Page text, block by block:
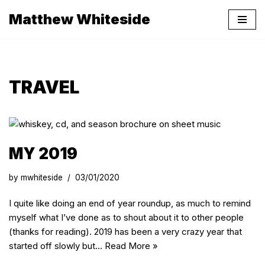
Matthew Whiteside
TRAVEL
MY 2019
by mwhiteside 03/01/2020
I quite like doing an end of year roundup, as much to remind
myself what I’ve done as to shout about it to other people
(thanks for reading). 2019 has been a very crazy year that
started off slowly but… Read More »